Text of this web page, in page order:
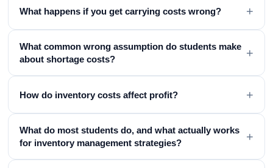
What happens if you get carrying costs wrong? +
What common wrong assumption do students make
about shortage costs?
+
How do inventory costs affect profit? +
What do most students do, and what actually works
for inventory management strategies?
+